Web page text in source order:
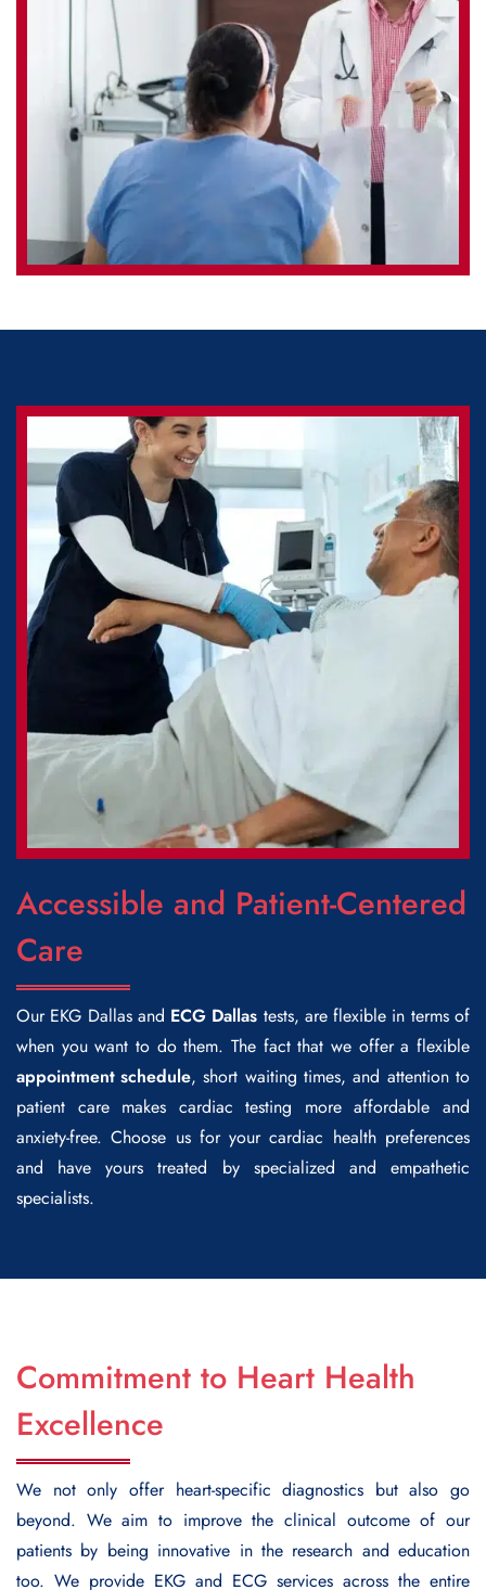
Accessible and Patient-Centered
Care
Our EKG Dallasand ECG Dallas tests, are flexible in terms of
when you want to do them. The fact that we offer a flexible
appointment schedule, short waiting times, and attention to
patient care makes cardiac testing more affordable and
anxiety-free. Choose us for your cardiac health preferences
and have yours treated by specialized and empathetic
specialists.
Commitment to Heart Health
Excellence
We not only offer heart-specific diagnostics but also go
beyond. We aim to improve the clinical outcome of our
patients by being innovative in the research and education
too. We provide EKG and ECG services across the entire